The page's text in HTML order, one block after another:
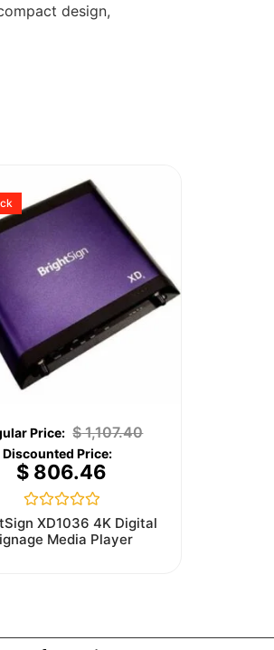
design,
$1,107.40
$806.46
Rated
0
out
XD1036 4K Digital
Media Player